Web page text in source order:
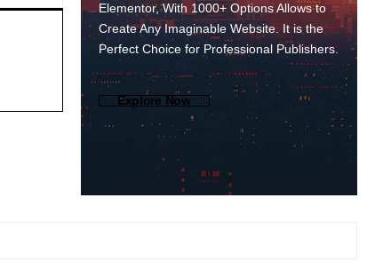
Elementor, With 1000+ Options Allows to
Create Any Imaginable Website. It is the
Perfect Choice for Professional Publishers.
Explore Now